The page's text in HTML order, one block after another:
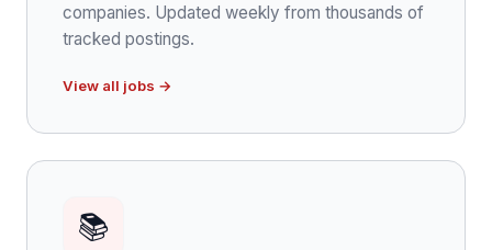
companies. Updated weekly from thousands of
tracked postings.
View all jobs →
📚